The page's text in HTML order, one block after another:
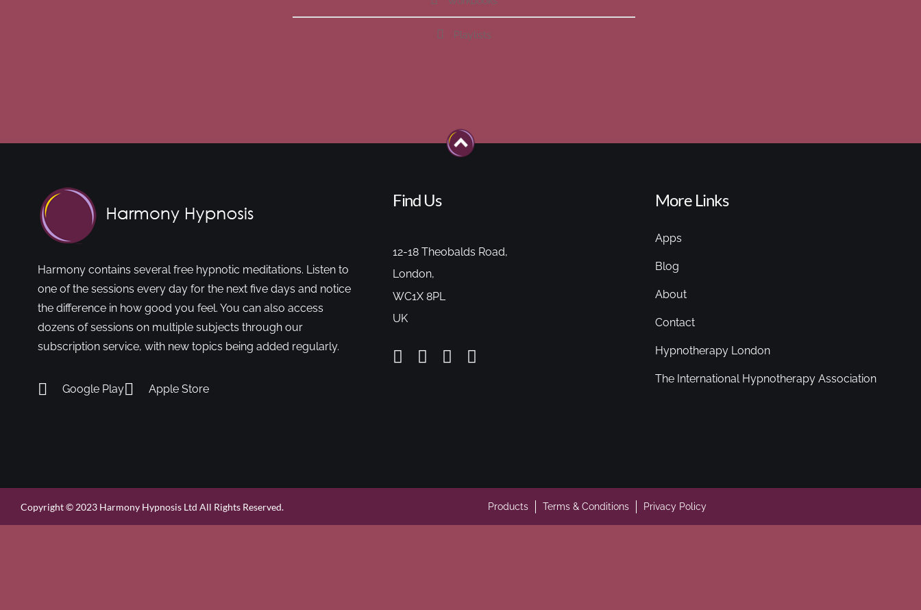
Playlists
Harmony contains several free hypnotic meditations. Listen to
one of the sessions every day for the next five days and notice
the difference in how good you feel. You can also access
dozens of sessions on multiple subjects through our
subscription service, with new topics being added regularly.
Google Play Apple Store
Find Us
12-18 Theobalds Road,
London,
WC1X 8PL
UK
More Links
Apps
Blog
About
Contact
Hypnotherapy London
The International Hypnotherapy Association
Copyright © 2023 Harmony Hypnosis Ltd All Rights Reserved. Products Terms & Conditions Privacy Policy